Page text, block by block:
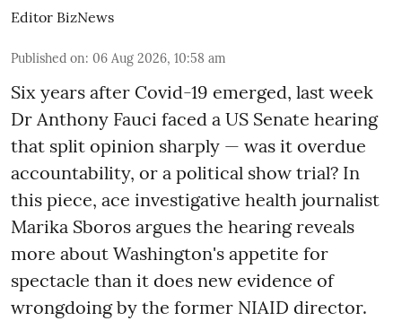
Editor BizNews
Published on: 06 Aug 2026, 10:58 am
Six years after Covid-19 emerged, last week
Dr Anthony Fauci faced a US Senate hearing
that split opinion sharply — was it overdue
accountability, or a political show trial? In
this piece, ace investigative health journalist
Marika Sboros argues the hearing reveals
more about Washington's appetite for
spectacle than it does new evidence of
wrongdoing by the former NIAID director.